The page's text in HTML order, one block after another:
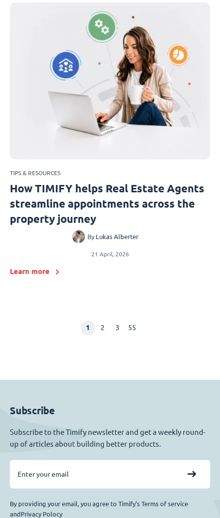
TIPS & RESOURCES
How TIMIFY helps Real Estate Agents
streamline appointments across the
property journey
By Lukas Alberter
21 April, 2026
Learn more
1 2 3 55
Subscribe
Subscribe to the Timify newsletter and get a weekly round-
up of articles about building better products.
By providing your email, you agree to Timify’s Terms of service
andPrivacy Polocy